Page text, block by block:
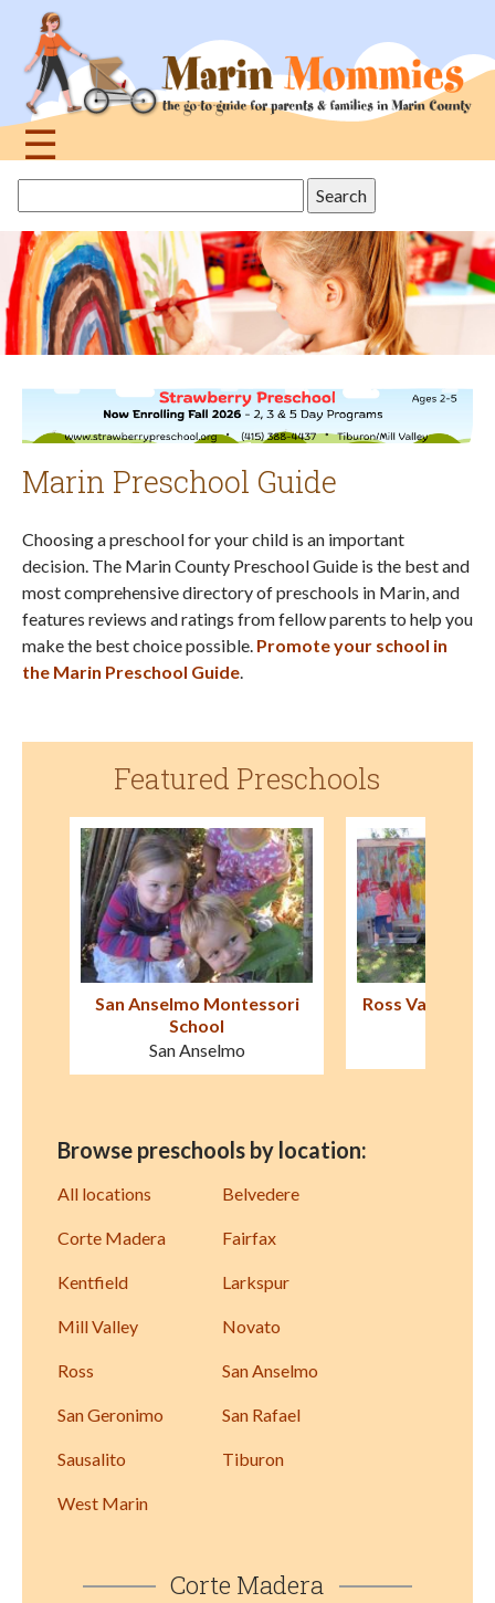
navigation
☰
topthis
site
Marin Preschool Guide
Choosing a preschool for your child is an important
decision. The Marin County Preschool Guide is the best and
most comprehensive directory of preschools in Marin, and
features reviews and ratings from fellow parents to help you
make the best choice possible. Promote your school in
the Marin Preschool Guide
Featured Preschools
Ross Valley Nursery School
Kentfield
Marin
Browse preschools by location:
All locations Belvedere
Corte Madera Fairfax
Kentfield Larkspur
Mill Valley Novato
Ross San Anselmo
San Geronimo San Rafael
Sausalito Tiburon
West Marin
Corte Madera